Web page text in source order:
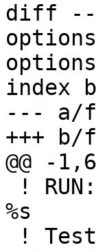
diff --
index
--- a/
+++
@@ -
%s